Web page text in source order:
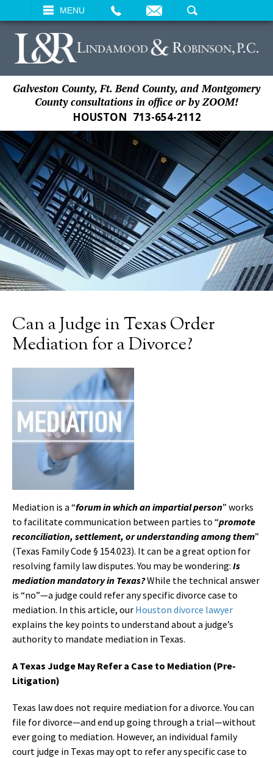
MENU
SEARCH
Galveston County, Ft. Bend County, and Montgomery
County consultations in office or by ZOOM!
HOUSTON 713-654-2112
Can a Judge in Texas Order
Mediation for a Divorce?
Mediation is a “forum in which an impartial person” works
to facilitate communication between parties to “promote
reconciliation, settlement, or understanding among them”
(Texas Family Code § 154.023). It can be a great option for
resolving family law disputes. You may be wondering: Is
mediation mandatory in Texas?While the technical answer
is “no”—a judge could refer any specific divorce case to
mediation. In this article, our Houston divorce lawyer
explains the key points to understand about a judge’s
authority to mandate mediation in Texas.
A Texas Judge May Refer a Case to Mediation (Pre-
Litigation)
Texas law does not require mediation for a divorce. You can
file for divorce—and end up going through a trial—without
ever going to mediation. However, an individual family
court judge in Texas may opt to refer any specific case to